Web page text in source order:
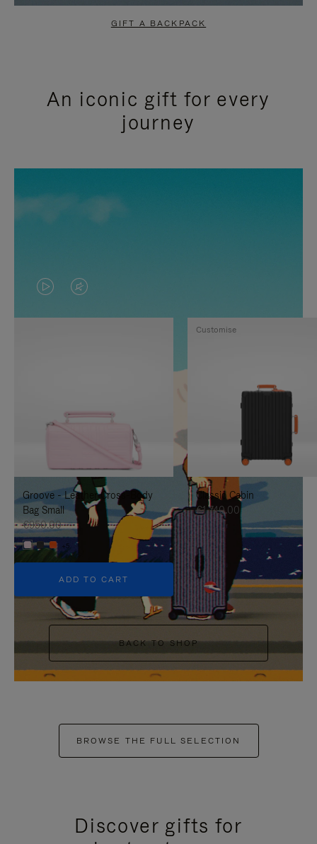
GIFT A BACKPACK
An iconic gift for every
journey
VIDEO
IS
TO
IT
VIDEO
IS
UNMUTE
IT
Groove - Leather Cross-Body
Bag Small
€950.00
+5
ADD TO CART
Classic Cabin
€1,740.00
Customise
BACK TO SHOP
BROWSE THE FULL SELECTION
Discover gifts for